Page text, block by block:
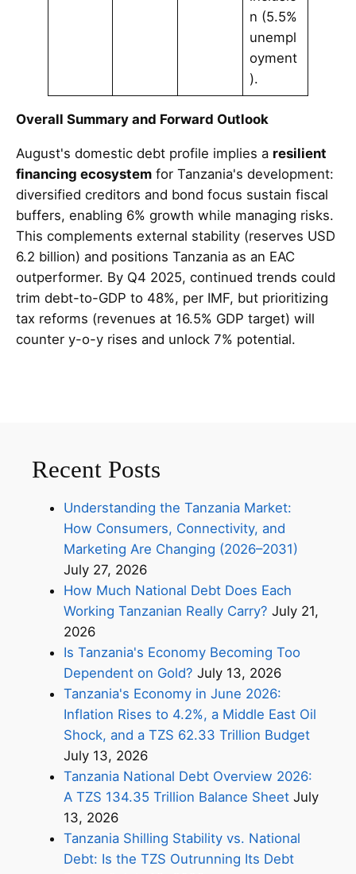
n (5.5%
unempl
oyment
).
Overall Summary and Forward Outlook
August's domestic debt profile implies a resilient
financing ecosystem for Tanzania's development:
diversified creditors and bond focus sustain fiscal
buffers, enabling 6% growth while managing risks.
This complements external stability (reserves USD
6.2 billion) and positions Tanzania as an EAC
outperformer. By Q4 2025, continued trends could
trim debt-to-GDP to 48%, per IMF, but prioritizing
tax reforms (revenues at 16.5% GDP target) will
counter y-o-y rises and unlock 7% potential.
Recent Posts
Understanding the Tanzania Market:
How Consumers, Connectivity, and
Marketing Are Changing (2026–2031)
July 27, 2026
How Much National Debt Does Each
Working Tanzanian Really Carry? July 21,
2026
Is Tanzania's Economy Becoming Too
Dependent on Gold? July 13, 2026
Tanzania's Economy in June 2026:
Inflation Rises to 4.2%, a Middle East Oil
Shock, and a TZS 62.33 Trillion Budget
July 13, 2026
Tanzania National Debt Overview 2026:
A TZS 134.35 Trillion Balance Sheet July
13, 2026
Tanzania Shilling Stability vs. National
Debt: Is the TZS Outrunning Its Debt